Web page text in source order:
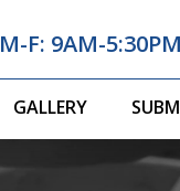
M-F: 9AM-5:30PM
GALLERY